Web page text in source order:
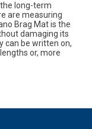
long-term
are measuring
Brag Mat is the
damaging its
can be written on,
or, more